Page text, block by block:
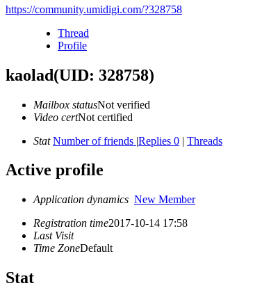
https://community.umidigi.com/?328758
Thread
Profile
kaolad(UID: 328758)
Mailbox statusNot verified
Video certNot certified
Stat Number of friends |Replies 0 | Threads
Active profile
Application dynamics New Member
Registration time2017-10-14 17:58
Last Visit
Time ZoneDefault
Stat